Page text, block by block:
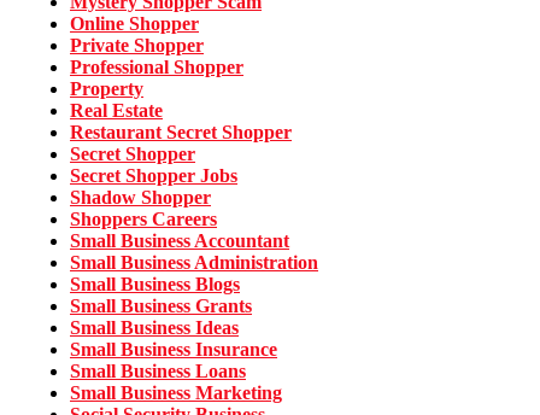
Online Shopper
Private Shopper
Professional Shopper
Property
Real Estate
Restaurant Secret Shopper
Secret Shopper
Secret Shopper Jobs
Shadow Shopper
Shoppers Careers
Small Business Accountant
Small Business Administration
Small Business Blogs
Small Business Grants
Small Business Ideas
Small Business Insurance
Small Business Loans
Small Business Marketing